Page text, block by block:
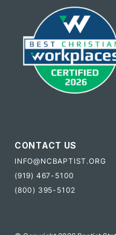
CONTACT US
INFO@NCBAPTIST.ORG
(919) 467-5100
(800) 395-5102